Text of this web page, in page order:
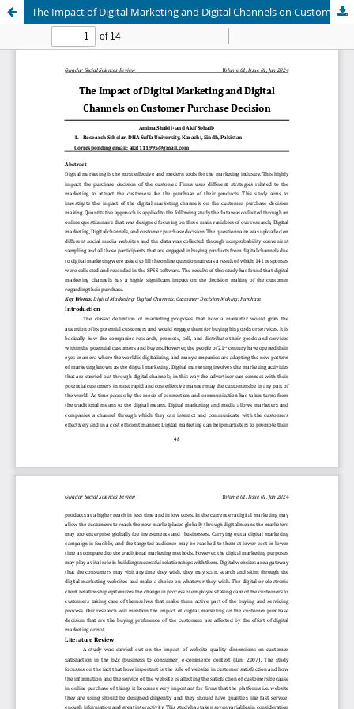
The Impact of Digital Marketing and Digital Channels on Customer Purchase Decisions